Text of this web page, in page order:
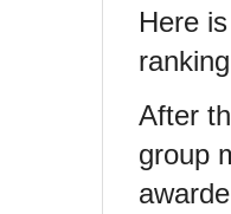
Here
After
group